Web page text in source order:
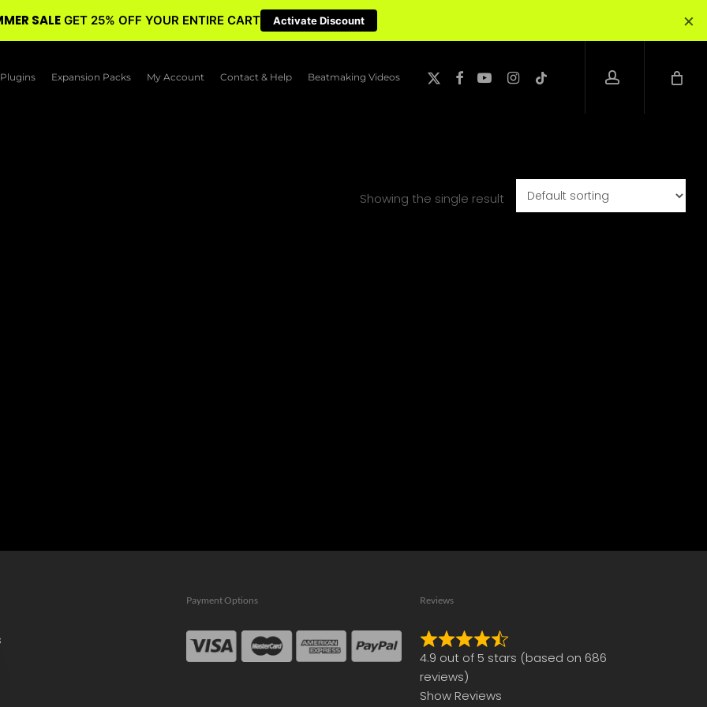
Plugins Expansion Packs My Account Contact & Help Beatmaking Videos
twitter
facebookyoutubeinstagram
tiktok
account
Showing the single result
Payment Options Reviews
Rated
4.9
out
4.9 out of 5 stars (based on 686
reviews)
Show Reviews
SALE GET 25% OFF YOUR ENTIRE CART Activate Discount ×